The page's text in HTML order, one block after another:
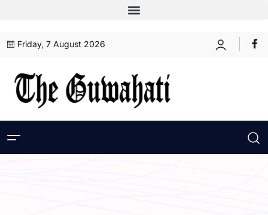
Friday, 7 August 2026